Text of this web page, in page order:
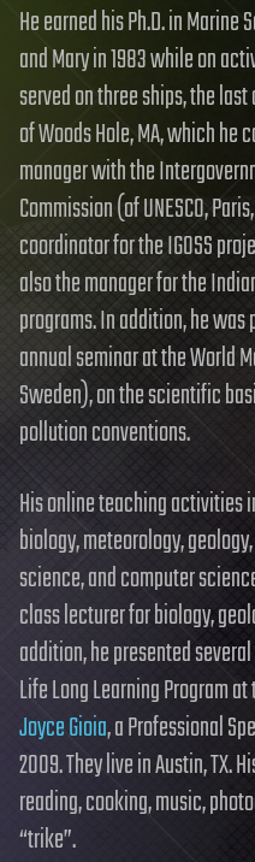
He earned his Ph.D. in
and Mary in 1983 while on
served on three ships, the
of Woods Hole, MA, which he
manager with the
Commission (of UNESCO,
coordinator for the IGOSS
also the manager for the
programs. In addition, he
annual seminar at the World
Sweden), on the scientific
pollution conventions.
His online teaching activities
biology, meteorology,
science, and computer
class lecturer for biology,
addition, he presented
Life Long Learning Program
Joyce Gioia, a Professional
2009. They live in Austin, TX.
reading, cooking, music,
“trike”.